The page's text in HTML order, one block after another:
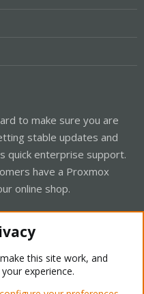
to make sure you are
stable updates and
quick enterprise support.
have a Proxmox
online shop.
this site work, and
experience.